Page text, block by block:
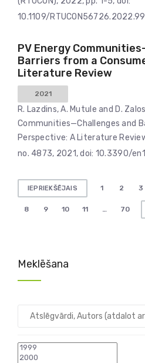
10.1109/
PV Energy
Barriers from a
Literature Review
2021
R. Lazdins, A. Mutule and D.
Communities—Challenges and
Perspective: A Literature
no. 4873, 2021, doi: 10.3390/
Ziņu
numerācija
IEPRIEKŠĒJAIS 1 2 3
8 9 10 11 … 70
Meklēšana